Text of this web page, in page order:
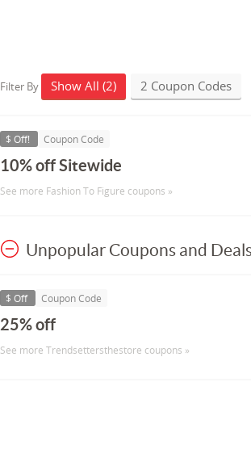
Filter By Show All (2) 2 Coupon Codes
$ Off! Coupon Code
10% off Sitewide
See more Fashion To Figure coupons »
Unpopular Coupons and
$ Off Coupon Code
25% off
See more Trendsettersthestore coupons »